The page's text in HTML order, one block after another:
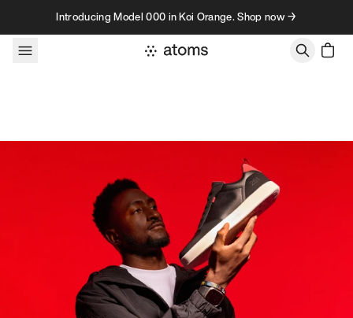
Skip to contentIntroducing Model 000 in Koi Orange. Shop now →